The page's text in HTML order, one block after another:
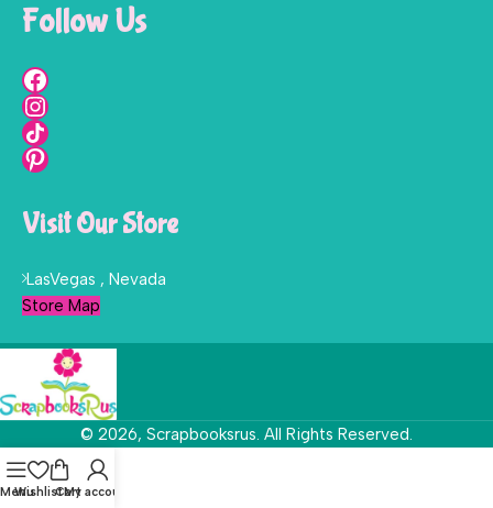
Follow Us
Visit Our Store
LasVegas , Nevada
Store Map
© 2026, Scrapbooksrus. All Rights Reserved.
Menu
WishlistCart
My account